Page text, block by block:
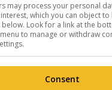
may process your personal
which you can object to
Look for a link at the
to manage or withdraw
Consent